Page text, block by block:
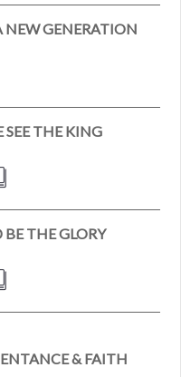
NEW GENERATION
SEE THE KING
THE GLORY
& FAITH